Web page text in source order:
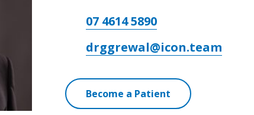
07 4614 5890
drggrewal@icon.team
Become a Patient